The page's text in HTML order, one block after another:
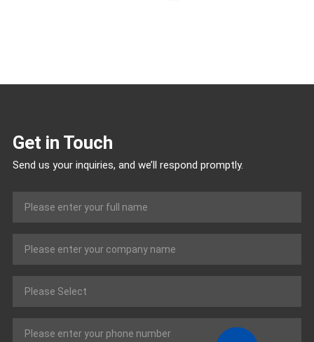
Get in Touch
Send us your inquiries, and we’ll respond promptly.